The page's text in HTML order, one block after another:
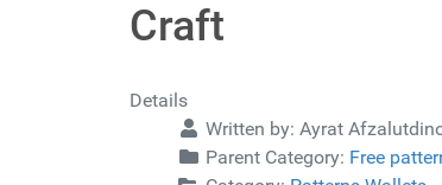
Craft
Details
Written by: Ayrat
Parent Category: Free